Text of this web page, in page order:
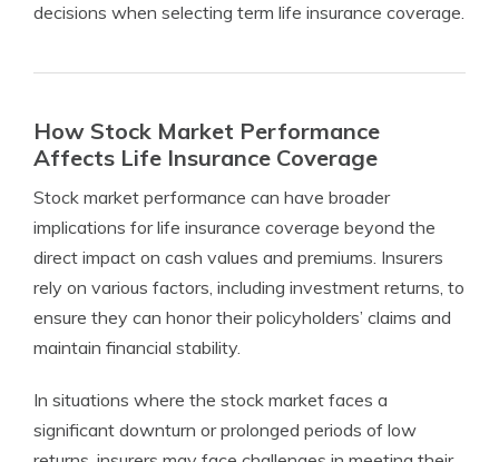
decisions when selecting term life insurance coverage.
How Stock Market Performance
Affects Life Insurance Coverage
Stock market performance can have broader
implications for life insurance coverage beyond the
direct impact on cash values and premiums. Insurers
rely on various factors, including investment returns, to
ensure they can honor their policyholders’ claims and
maintain financial stability.
In situations where the stock market faces a
significant downturn or prolonged periods of low